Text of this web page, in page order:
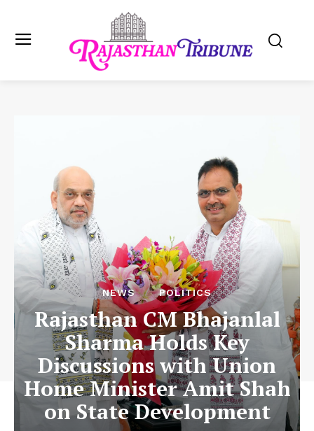
NEWS POLITICS
Rajasthan CM Bhajanlal
Sharma Holds Key
Discussions with Union
Home Minister Amit Shah
on State Development